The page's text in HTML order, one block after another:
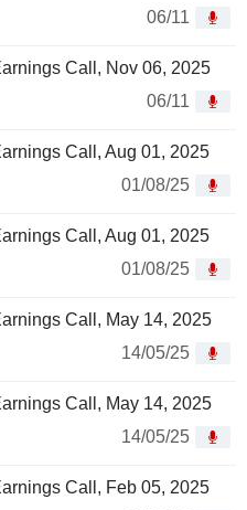
06/11
Call, Nov 06, 2025
06/11
Call, Aug 01, 2025
01/08/25
Call, Aug 01, 2025
01/08/25
Call, May 14, 2025
14/05/25
Call, May 14, 2025
14/05/25
Call, Feb 05, 2025